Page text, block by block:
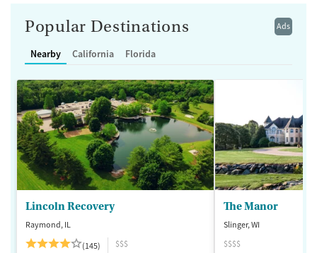
Ads
Popular Destinations
Nearby California Florida
Lincoln Recovery
Raymond, IL
(145)
$$$
The Manor
Slinger, WI
$$$$